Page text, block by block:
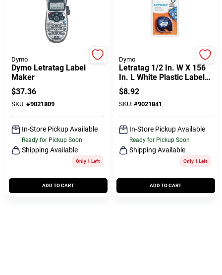
Dymo
Dymo Letratag Label
Maker
$37.36
SKU: #9021809
In-Store Pickup Available
Ready for Pickup Soon
Shipping Available
Only 1 Left
ADD TO CART
Dymo
Letratag 1/2 In. W X 156
In. L White Plastic Label
Maker Tape
$8.92
SKU: #9021841
In-Store Pickup Available
Ready for Pickup Soon
Shipping Available
Only 1 Left
ADD TO CART